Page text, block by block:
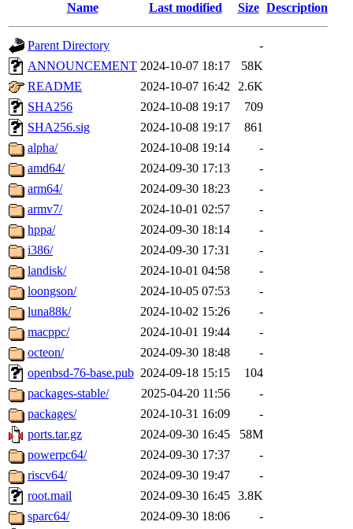
Name Last modified Size Description
Parent Directory
-
ANNOUNCEMENT 2024-10-07 18:17
58K
README
2024-10-07 16:42
2.6K
SHA256
2024-10-08 19:17
709
SHA256.sig
2024-10-08 19:17
861
alpha/
2024-10-08 19:14
-
amd64/
2024-09-30 17:13
-
arm64/
2024-09-30 18:23
-
armv7/
2024-10-01 02:57
-
hppa/
2024-09-30 18:14
-
i386/
2024-09-30 17:31
-
landisk/
2024-10-01 04:58
-
loongson/
2024-10-05 07:53
-
luna88k/
2024-10-02 15:26
-
macppc/
2024-10-01 19:44
-
octeon/
2024-09-30 18:48
-
openbsd-76-base.pub 2024-09-18 15:15
104
packages-stable/
2025-04-20 11:56
-
packages/
2024-10-31 16:09
-
ports.tar.gz
2024-09-30 16:45
58M
powerpc64/
2024-09-30 17:37
-
riscv64/
2024-09-30 19:47
-
root.mail
2024-09-30 16:45 3.8K
sparc64/
2024-09-30 18:06
-